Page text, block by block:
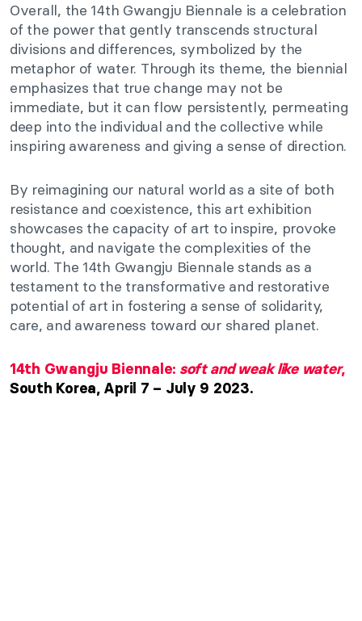
Overall, the 14th Gwangju Biennale is a celebration
of the power that gently transcends structural
divisions and differences, symbolized by the
metaphor of water. Through its theme, the biennial
emphasizes that true change may not be
immediate, but it can flow persistently, permeating
deep into the individual and the collective while
inspiring awareness and giving a sense of direction.
By reimagining our natural world as a site of both
resistance and coexistence, this art exhibition
showcases the capacity of art to inspire, provoke
thought, and navigate the complexities of the
world. The 14th Gwangju Biennale stands as a
testament to the transformative and restorative
potential of art in fostering a sense of solidarity,
care, and awareness toward our shared planet.
14th Gwangju Biennale: soft and weak like water,
South Korea, April 7 – July 9 2023.